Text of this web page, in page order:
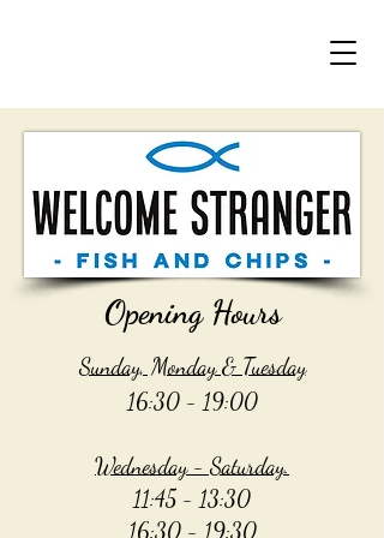
Opening Hours
Sunday, Monday & Tuesday
16:30 - 19:00
Wednesday - Saturday.
11:45 - 13:30
16:30 - 19:30